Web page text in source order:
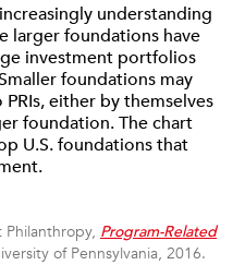
understanding
larger foundations have
investment portfolios
foundations may
either by themselves
foundation. The chart
U.S. foundations that
Program-Related
of Pennsylvania, 2016.